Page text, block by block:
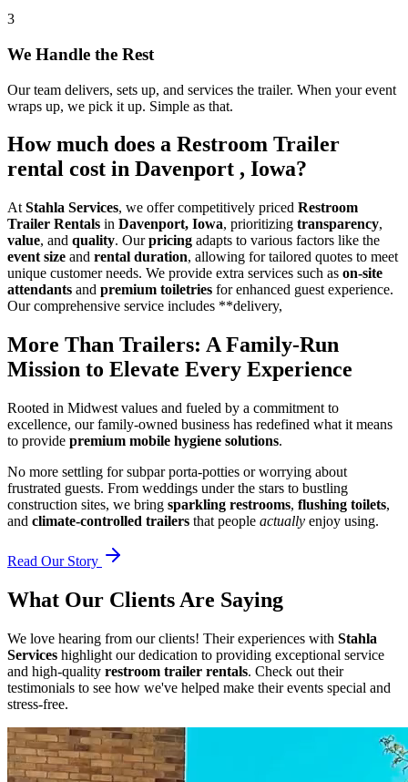
3
We Handle the Rest
Our team delivers, sets up, and services the trailer. When your event
wraps up, we pick it up. Simple as that.
How much does a Restroom Trailer
rental cost in Davenport , Iowa?
At Stahla Services, we offer competitively priced Restroom
Trailer Rentals in Davenport, Iowa, prioritizing transparency,
value, and quality. Ourpricing adapts to various factors like the
event size and rental duration, allowing for tailored quotes to meet
unique customer needs. We provide extra services such as on-site
attendants and premium toiletries for enhanced guest experience.
Our comprehensive service includes **delivery,
More Than Trailers: A Family-Run
Mission to Elevate Every Experience
Rooted in Midwest values and fueled by a commitment to
excellence, our family-owned business has redefined what it means
to provide premium mobile hygiene solutions.
No more settling for subpar porta-potties or worrying about
frustrated guests. From weddings under the stars to bustling
construction sites, we bring sparkling restrooms, flushing toilets,
and climate-controlled trailers that people actually enjoy using.
Read Our Story
What Our Clients Are Saying
We love hearing from our clients! Their experiences with Stahla
Services highlight our dedication to providing exceptional service
and high-quality restroom trailer rentals. Check out their
testimonials to see how we've helped make their events special and
stress-free.